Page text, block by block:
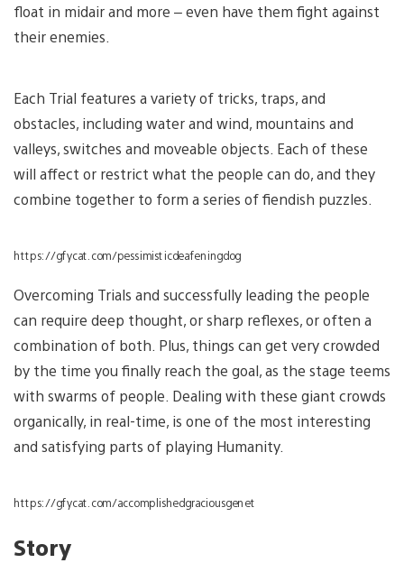
float in midair and more – even have them fight against
their enemies.
Each Trial features a variety of tricks, traps, and
obstacles, including water and wind, mountains and
valleys, switches and moveable objects. Each of these
will affect or restrict what the people can do, and they
combine together to form a series of fiendish puzzles.
https://gfycat.com/pessimisticdeafeningdog
Overcoming Trials and successfully leading the people
can require deep thought, or sharp reflexes, or often a
combination of both. Plus, things can get very crowded
by the time you finally reach the goal, as the stage teems
with swarms of people. Dealing with these giant crowds
organically, in real-time, is one of the most interesting
and satisfying parts of playing Humanity.
https://gfycat.com/accomplishedgraciousgenet
Story